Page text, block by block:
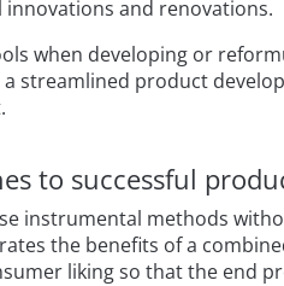
and renovations.
when developing or
streamlined product
to successful
instrumental methods
the benefits of a
liking so that the end